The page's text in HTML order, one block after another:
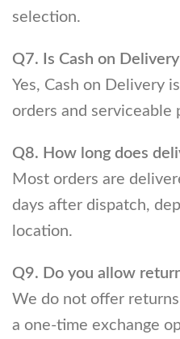
selection.
Q7. Is Cash on
Yes, Cash on Delivery
orders and serviceable
Q8. How long does
Most orders are
days after dispatch,
location.
Q9. Do you allow
We do not offer
a one-time exchange